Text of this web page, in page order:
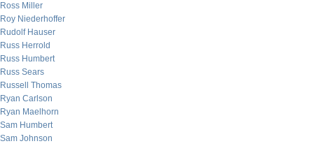
Ross Miller
Roy Niederhoffer
Rudolf Hauser
Russ Herrold
Russ Humbert
Russ Sears
Russell Thomas
Ryan Carlson
Ryan Maelhorn
Sam Humbert
Sam Johnson